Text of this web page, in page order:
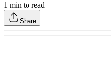
1 min to read
Share